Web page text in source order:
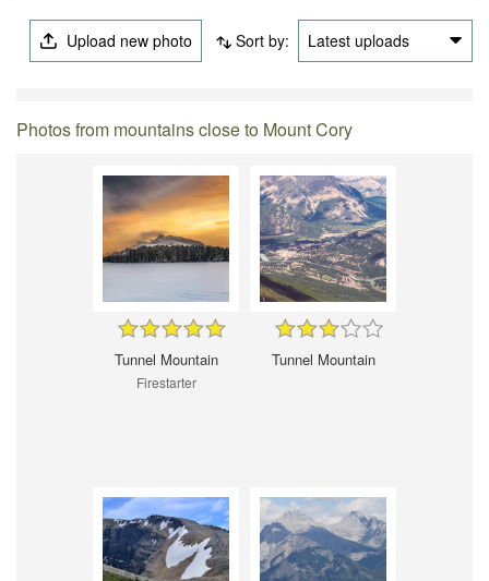
Upload new photo Sort by: Latest uploads
Photos from mountains close to Mount Cory
Tunnel Mountain
Firestarter
Tunnel Mountain